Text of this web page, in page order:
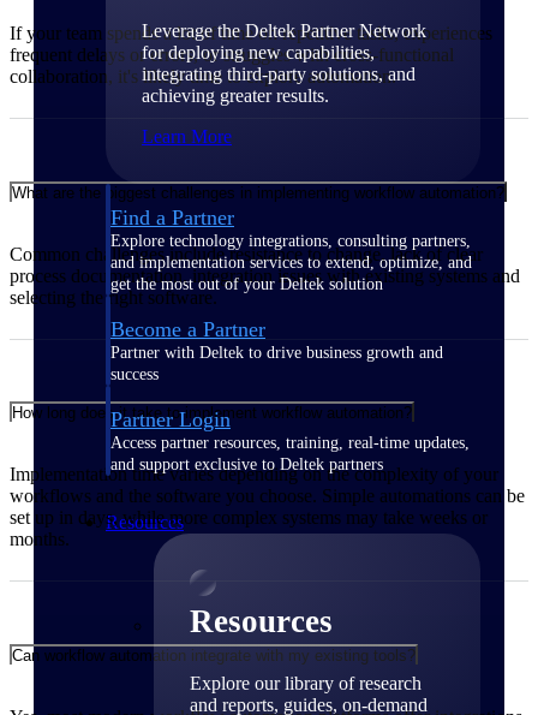
Leverage the Deltek Partner Network
for deploying new capabilities,
integrating third-party solutions, and
achieving greater results.
Learn More
Find a Partner
Explore technology integrations, consulting partners,
and implementation services to extend, optimize, and
get the most out of your Deltek solution
Become a Partner
Partner with Deltek to drive business growth and
success
Partner Login
Access partner resources, training, real-time updates,
and support exclusive to Deltek partners
Resources
Resources
Explore our library of research
and reports, guides, on-demand
If your team spends a lot of time on repetitive tasks, experiences
frequent delays or errors, or struggles with cross-functional
collaboration, it's likely time to explore automation.
What are the biggest challenges in implementing workflow automation?
Common challenges include resistance to change, lack of clear
process documentation, integration issues with existing systems and
selecting the right software.
How long does it take to implement workflow automation?
Implementation time varies depending on the complexity of your
workflows and the software you choose. Simple automations can be
set up in days, while more complex systems may take weeks or
months.
Can workflow automation integrate with my existing tools?